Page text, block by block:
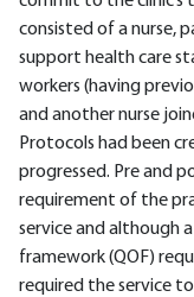
consisted of a nurse,
support health care
workers (having
and another nurse
Protocols had been
progressed. Pre and
requirement of the
service and although
framework (QOF)
required the service